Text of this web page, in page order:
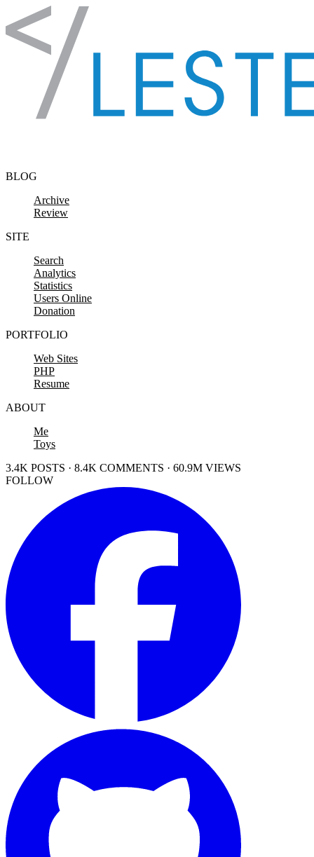
Skip to content
BLOG
Archive
Review
SITE
Search
Analytics
Statistics
Users Online
Donation
PORTFOLIO
Web Sites
PHP
Resume
ABOUT
Me
Toys
3.4K POSTS · 8.4K COMMENTS · 60.9M VIEWS
FOLLOW